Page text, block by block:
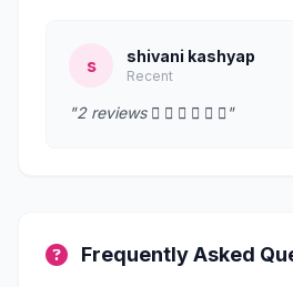
s shivani kashyap
Recent
"2 reviews      "
Frequently Asked